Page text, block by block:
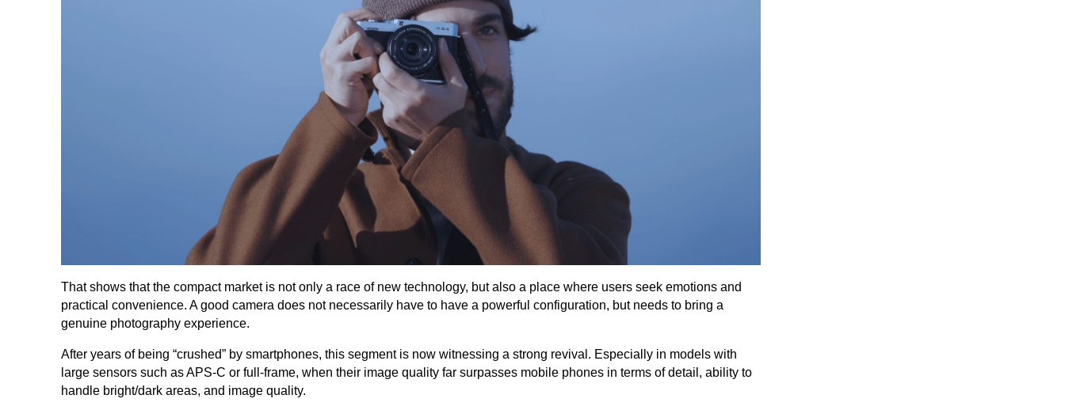
That shows that the compact market is not only a race of new technology, but also a place where users seek emotions and
practical convenience. A good camera does not necessarily have to have a powerful configuration, but needs to bring a
genuine photography experience.
After years of being “crushed” by smartphones, this segment is now witnessing a strong revival. Especially in models with
large sensors such as APS-C or full-frame, when their image quality far surpasses mobile phones in terms of detail, ability to
handle bright/dark areas, and image quality.